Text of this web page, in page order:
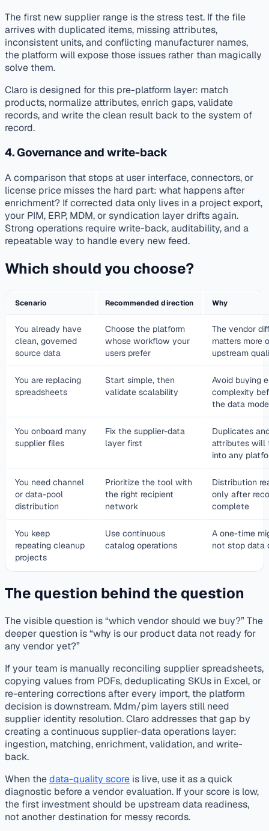
The first new supplier range is the stress test. If the file
arrives with duplicated items, missing attributes,
inconsistent units, and conflicting manufacturer names,
the platform will expose those issues rather than magically
solve them.
Claro is designed for this pre-platform layer: match
products, normalize attributes, enrich gaps, validate
records, and write the clean result back to the system of
record.
4. Governance and write-back
A comparison that stops at user interface, connectors, or
license price misses the hard part: what happens after
enrichment? If corrected data only lives in a project export,
your PIM, ERP, MDM, or syndication layer drifts again.
Strong operations require write-back, auditability, and a
repeatable way to handle every new feed.
Which should you choose?
Scenario Recommended direction Why
You already have
clean, governed
source data
Choose the platform
whose workflow your
users prefer
The vendor
matters more
upstream
You are replacing
spreadsheets
Start simple, then
validate scalability
Avoid buying
complexity
the data
You onboard many
supplier files
Fix the supplier-data
layer first
Duplicates
attributes will
into any
You need channel
or data-pool
distribution
Prioritize the tool with
the right recipient
network
Distribution
only after
complete
You keep
repeating cleanup
projects
Use continuous
catalog operations
A one-time
not stop data
The question behind the question
The visible question is “which vendor should we buy?” The
deeper question is “why is our product data not ready for
any vendor yet?”
If your team is manually reconciling supplier spreadsheets,
copying values from PDFs, deduplicating SKUs in Excel, or
re-entering corrections after every import, the platform
decision is downstream. Mdm/pim layers still need
supplier identity resolution. Claro addresses that gap by
creating a continuous supplier-data operations layer:
ingestion, matching, enrichment, validation, and write-
back.
When thedata-quality score is live, use it as a quick
diagnostic before a vendor evaluation. If your score is low,
the first investment should be upstream data readiness,
not another destination for messy records.